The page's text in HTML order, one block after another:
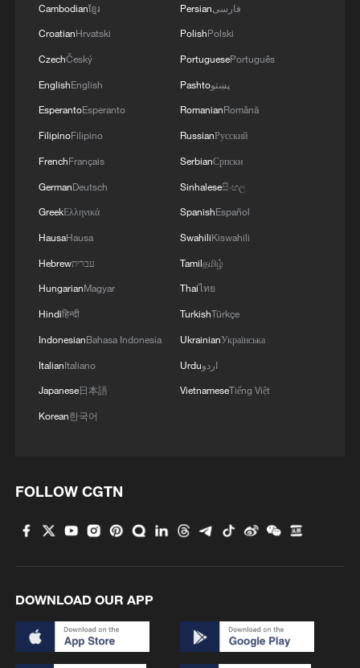
Cambodianខ្មែរ
CroatianHrvatski
CzechČeský
EnglishEnglish
EsperantoEsperanto
FilipinoFilipino
FrenchFrançais
GermanDeutsch
GreekΕλληνικά
HausaHausa
Hebrewעברית
HungarianMagyar
Hindiहिन्दी
IndonesianBahasa Indonesia
ItalianItaliano
Japanese日本語
Korean한국어
Persianفارسی
PolishPolski
PortuguesePortuguês
Pashtoپښتو
RomanianRomână
RussianРусский
SerbianСрпски
Sinhaleseසිංහල
SpanishEspañol
SwahiliKiswahili
Tamilதமிழ்
Thaiไทย
TurkishTürkçe
UkrainianУкраїнська
Urduاردو
VietnameseTiếng Việt
FOLLOW CGTN
DOWNLOAD OUR APP